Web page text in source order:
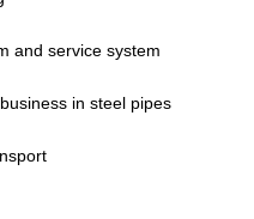
and service system
in steel pipes